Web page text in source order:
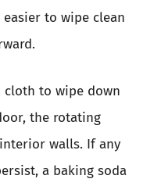
to wipe clean
cloth to wipe down
the rotating
walls. If any
a baking soda